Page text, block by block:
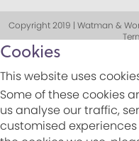
Copyright 2019 | Watman &
Cookies
This website uses
Some of these cookies
us analyse our traffic,
customised